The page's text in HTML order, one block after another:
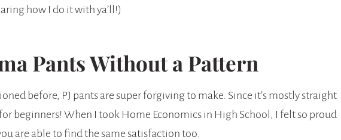
how I do it with ya’ll!)
Pants Without a Pattern
before, PJ pants are super forgiving to make. Since it’s mostly straight
for beginners! When I took Home Economics in High School, I felt so proud
are able to find the same satisfaction too.